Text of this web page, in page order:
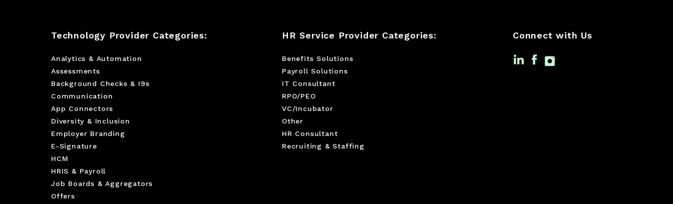
Technology Provider Categories:
Analytics & Automation
Assessments
Background Checks & I9s
Communication
App Connectors
Diversity & Inclusion
Employer Branding
E-Signature
HCM
HRIS & Payroll
Job Boards & Aggregators
Offers
HR Service Provider Categories:
Benefits Solutions
Payroll Solutions
IT Consultant
RPO/PEO
VC/Incubator
Other
HR Consultant
Recruiting & Staffing
Connect with Us